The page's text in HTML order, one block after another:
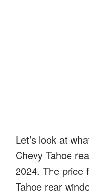
Let’s look at
Chevy Tahoe
2024. The price
Tahoe rear